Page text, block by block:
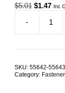
$5.01 Original
$5.01.
$1.47
is:
Inc
-
SKU: 55642-55643
Category: